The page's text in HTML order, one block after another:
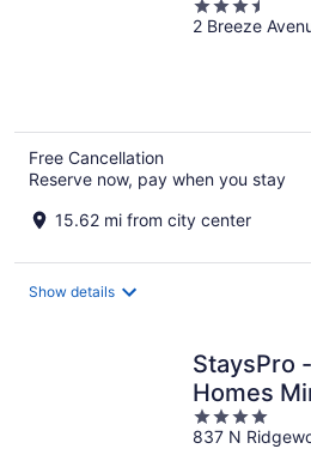
3.5
out
2 Breeze
Free Cancellation
Reserve now, pay when you stay
15.62 mi from city center
Show details
StaysPro
Homes
Everything
4
out
837 N